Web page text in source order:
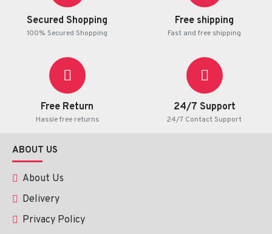
Mild irritation
Temporary redness
Such impacts are mostly mild and short term.
Precautions
Secured Shopping
100% Secured Shopping
Free shipping
Fast and free shipping
Free Return
Hassle free returns
24/7 Support
24/7 Contact Support
ABOUT US
About Us
Delivery
Privacy Policy